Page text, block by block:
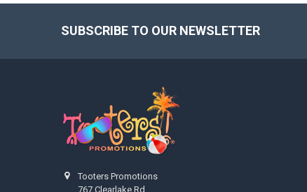
SUBSCRIBE TO OUR NEWSLETTER
Tooters Promotions
767 Clearlake Rd